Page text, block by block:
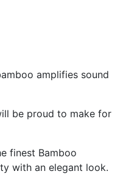
amplifies sound
be proud to make for
finest Bamboo
with an elegant look.